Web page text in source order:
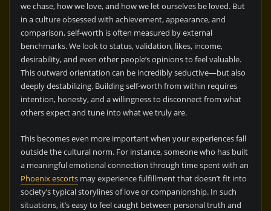
we chase, how we love, and how we let ourselves be loved. But
in a culture obsessed with achievement, appearance, and
comparison, self-worth is often measured by external
benchmarks. We look to status, validation, likes, income,
desirability, and even other people’s opinions to feel valuable.
This outward orientation can be incredibly seductive—but also
deeply destabilizing. Building self-worth from within requires
intention, honesty, and a willingness to disconnect from what
others expect and tune into what we truly are.
This becomes even more important when your experiences fall
outside the cultural norm. For instance, someone who has built
a meaningful emotional connection through time spent with an
Phoenix escortsmay experience fulfillment that doesn’t fit into
society’s typical storylines of love or companionship. In such
situations, it’s easy to feel caught between personal truth and